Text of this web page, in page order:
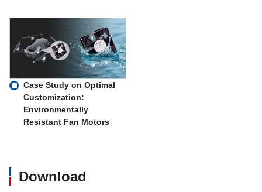
Case Study on Optimal
Customization:
Environmentally
Resistant Fan Motors
Download